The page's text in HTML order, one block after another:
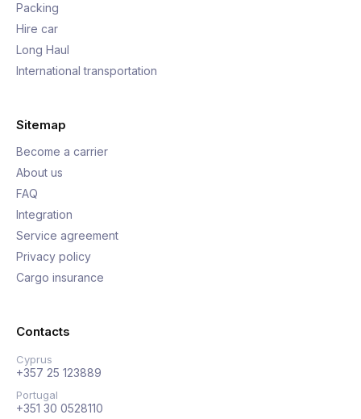
Packing
Hire car
Long Haul
International transportation
Sitemap
Become a carrier
About us
FAQ
Integration
Service agreement
Privacy policy
Cargo insurance
Contacts
Cyprus
+357 25 123889
Portugal
+351 30 0528110